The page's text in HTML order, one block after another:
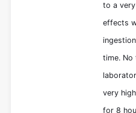
to a
effects
time.
very
for 8